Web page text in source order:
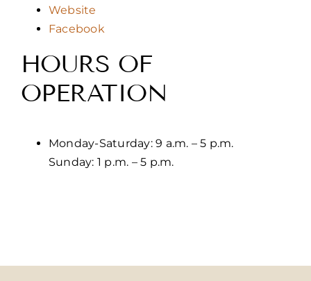
Website
Facebook
HOURS OF
OPERATION
Monday-Saturday: 9 a.m. – 5 p.m.
Sunday: 1 p.m. – 5 p.m.